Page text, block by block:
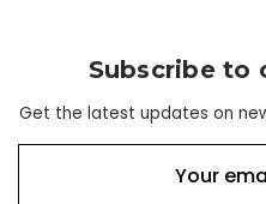
Subscribe to
Get the latest updates on